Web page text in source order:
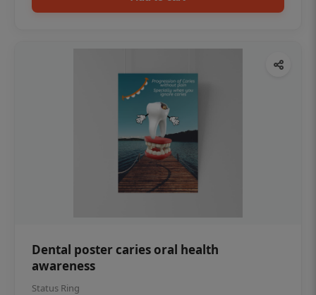
Dental poster caries oral health
awareness
Status Ring